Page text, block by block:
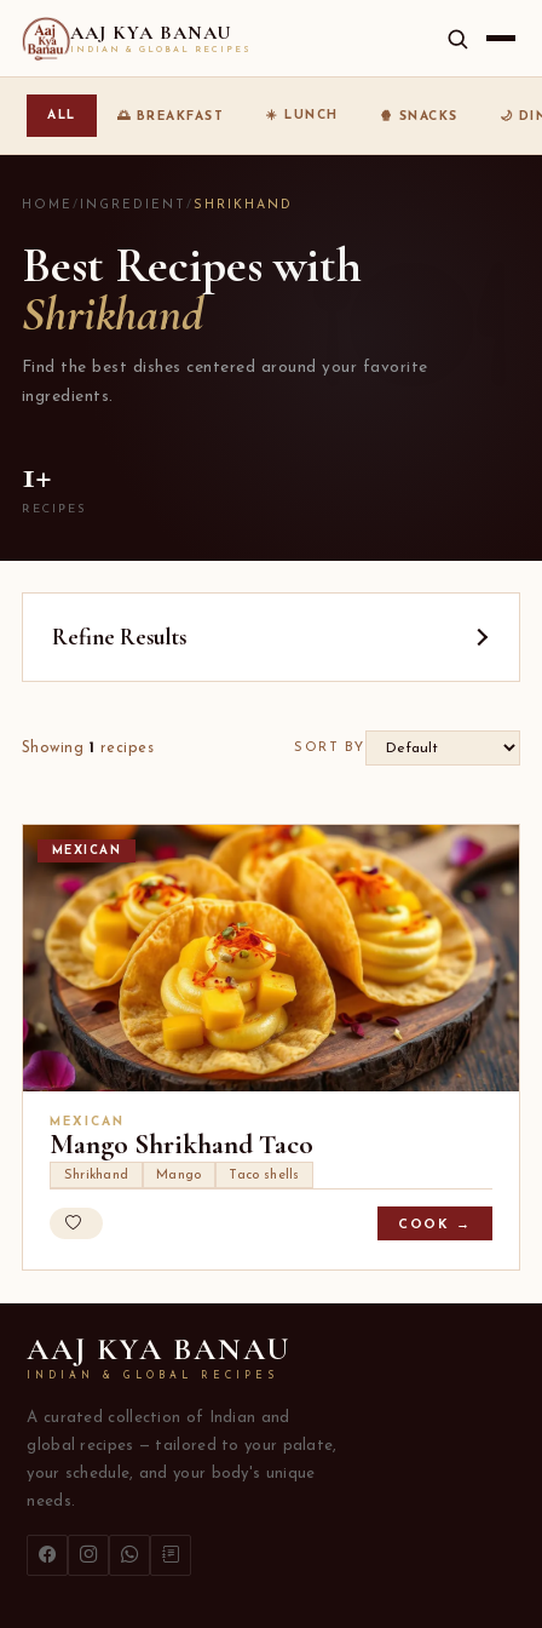
AAJ KYA BANAU
INDIAN & GLOBAL RECIPES
ALL 🌅 BREAKFAST ☀️ LUNCH 🍿 SNACKS 🌙
HOME / INGREDIENT / SHRIKHAND
Best Recipes with
Shrikhand
Find the best dishes centered around your favorite
ingredients.
1+
RECIPES
Refine Results
Showing 1 recipes SORT BY
MEXICAN
MEXICAN
Mango Shrikhand Taco
Shrikhand Mango Taco shells
COOK →
AAJ KYA BANAU
INDIAN & GLOBAL RECIPES
A curated collection of Indian and
global recipes — tailored to your palate,
your schedule, and your body's unique
needs.